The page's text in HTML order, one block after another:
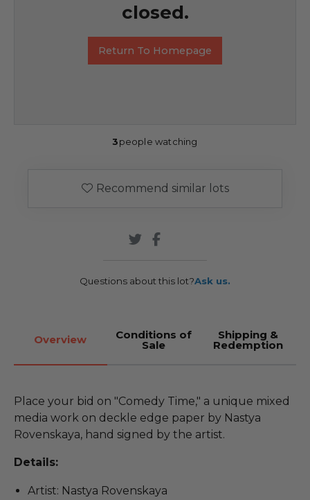
closed.
Return To Homepage
3people watching
Recommend similar lots
Questions about this lot?Ask us.
Overview Conditions of
Sale
Shipping &
Redemption
Place your bid on "Comedy Time," a unique mixed
media work on deckle edge paper by Nastya
Rovenskaya, hand signed by the artist.
Details:
Artist: Nastya Rovenskaya